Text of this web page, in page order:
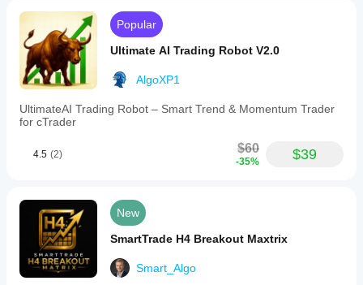
Popular
Ultimate AI Trading Robot V2.0
AlgoXP1
UltimateAI Trading Robot – Smart Trend & Momentum Trader
for cTrader
4.5 (2) $60
-35% $39
New
SmartTrade H4 Breakout Maxtrix
Smart_Algo